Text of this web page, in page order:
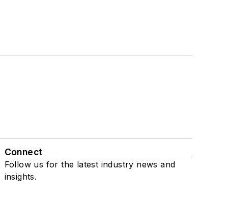
Connect
Follow us for the latest industry news and
insights.